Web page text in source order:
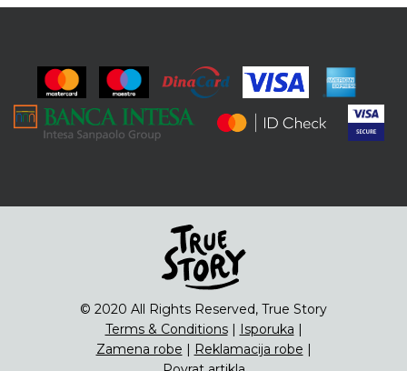
© 2020 All Rights Reserved, True Story
Terms & Conditions| Isporuka |
Zamena robe | Reklamacija robe |